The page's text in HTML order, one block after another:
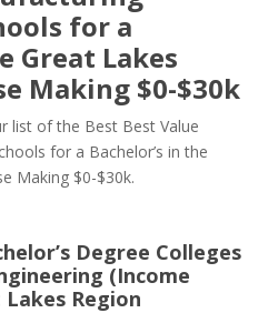
for a
Great Lakes
Making $0-$30k
list of the Best Best Value
for a Bachelor’s in the
Making $0-$30k.
Degree Colleges
(Income
Region